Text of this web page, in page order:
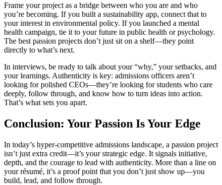
Frame your project as a bridge between who you are and who
you’re becoming. If you built a sustainability app, connect that to
your interest in environmental policy. If you launched a mental
health campaign, tie it to your future in public health or psychology.
The best passion projects don’t just sit on a shelf—they point
directly to what’s next.
In interviews, be ready to talk about your “why,” your setbacks, and
your learnings. Authenticity is key: admissions officers aren’t
looking for polished CEOs—they’re looking for students who care
deeply, follow through, and know how to turn ideas into action.
That’s what sets you apart.
Conclusion: Your Passion Is Your Edge
In today’s hyper-competitive admissions landscape, a passion project
isn’t just extra credit—it’s your strategic edge. It signals initiative,
depth, and the courage to lead with authenticity. More than a line on
your résumé, it’s a proof point that you don’t just show up—you
build, lead, and follow through.